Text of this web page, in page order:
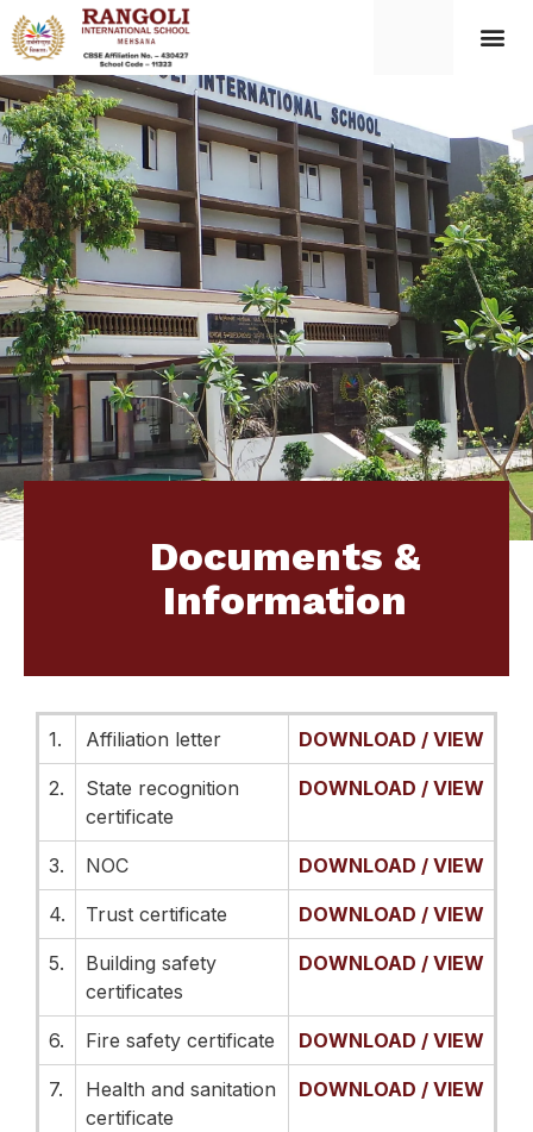
Documents &
Information
1. Affiliation letter DOWNLOAD / VIEW
2.
State recognition
certificate
DOWNLOAD / VIEW
3. NOC DOWNLOAD / VIEW
4. Trust certificate DOWNLOAD / VIEW
5.
Building safety
certificates
DOWNLOAD / VIEW
6. Fire safety certificate DOWNLOAD / VIEW
7.
Health and sanitation
certificate
DOWNLOAD / VIEW